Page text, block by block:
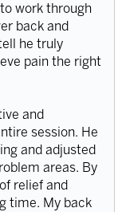
work through
back and
he truly
pain the right
and
session. He
and adjusted
areas. By
relief and
time. My back